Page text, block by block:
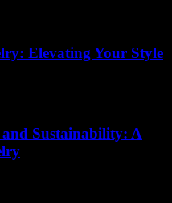
Elevating Your Style
Sustainability: A